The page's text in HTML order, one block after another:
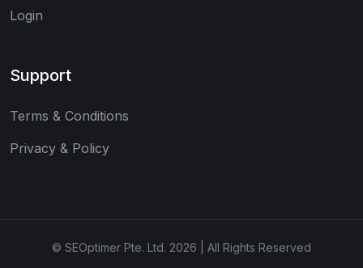
Login
Support
Terms & Conditions
Privacy & Policy
© SEOptimer Pte. Ltd. 2026 | All Rights Reserved